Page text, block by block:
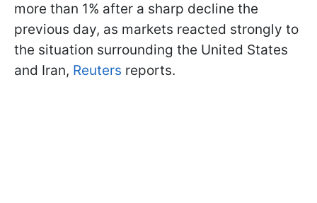
more than 1% after a sharp decline the
previous day, as markets reacted strongly to
the situation surrounding the United States
and Iran, Reuters reports.